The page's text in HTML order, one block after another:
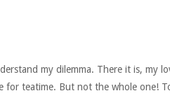
my dilemma. There it is, my
for teatime. But not the whole one!